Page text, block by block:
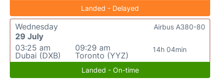
Landed - Delayed
Wednesday
29 July
03:25 am
Dubai (DXB)
09:29 am
Toronto (YYZ)
14h 04min
Airbus A380-80
Landed - On-time